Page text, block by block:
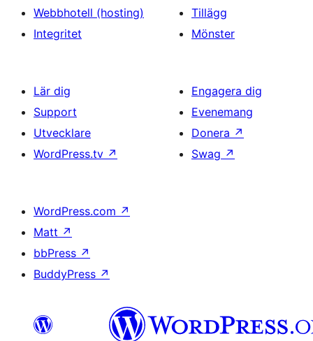
Webbhotell (hosting)
Integritet
Tillägg
Mönster
Lär dig
Support
Utvecklare
WordPress.tv ↗
Engagera dig
Evenemang
Donera ↗
Swag ↗
WordPress.com ↗
Matt ↗
bbPress ↗
BuddyPress ↗